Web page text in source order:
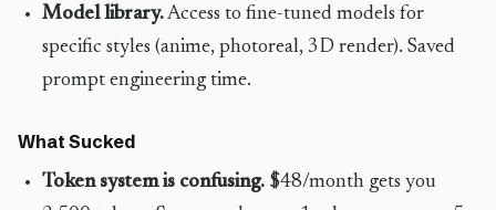
Model library.Access to fine-tuned models for
specific styles (anime, photoreal, 3D render). Saved
prompt engineering time.
What Sucked
Token system is confusing. $48/month gets you